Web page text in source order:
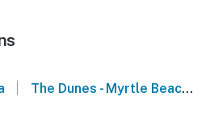
| The Dunes - Myrtle Beach